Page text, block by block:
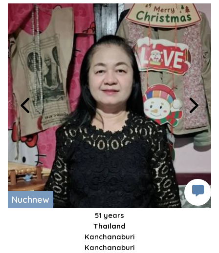
Nuchnew
51 years
Thailand
Kanchanaburi
Kanchanaburi